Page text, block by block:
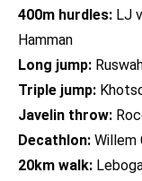
400m hurdles: LJ
Hamman
Long jump:
Triple jump:
Javelin throw:
Decathlon: Willem
20km walk: